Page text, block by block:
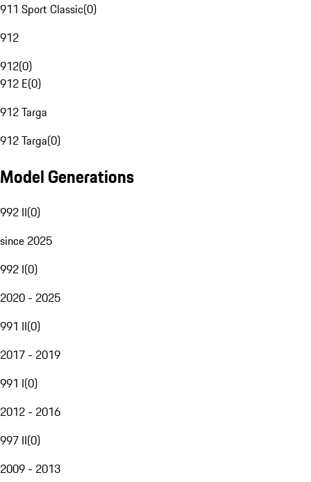
911 Sport Classic(0)
912
912(0)
912 E(0)
912 Targa
912 Targa(0)
Model Generations
992 II(0)
since 2025
992 I(0)
2020 - 2025
991 II(0)
2017 - 2019
991 I(0)
2012 - 2016
997 II(0)
2009 - 2013